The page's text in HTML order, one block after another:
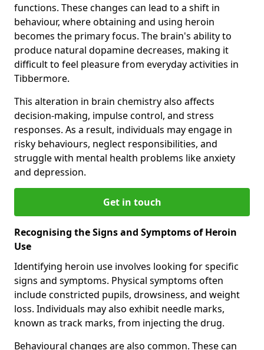
functions. These changes can lead to a shift in
behaviour, where obtaining and using heroin
becomes the primary focus. The brain's ability to
produce natural dopamine decreases, making it
difficult to feel pleasure from everyday activities in
Tibbermore.
This alteration in brain chemistry also affects
decision-making, impulse control, and stress
responses. As a result, individuals may engage in
risky behaviours, neglect responsibilities, and
struggle with mental health problems like anxiety
and depression.
Get in touch
Recognising the Signs and Symptoms of Heroin
Use
Identifying heroin use involves looking for specific
signs and symptoms. Physical symptoms often
include constricted pupils, drowsiness, and weight
loss. Individuals may also exhibit needle marks,
known as track marks, from injecting the drug.
Behavioural changes are also common. These can